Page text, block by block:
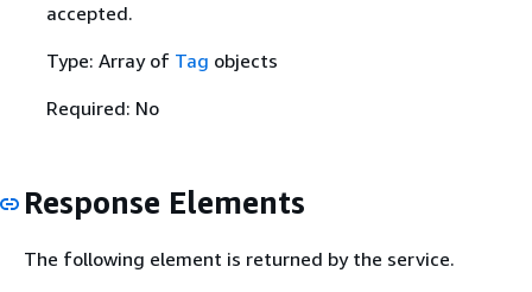
accepted.
Type: Array of Tag objects
Required: No
Response Elements
The following element is returned by the service.